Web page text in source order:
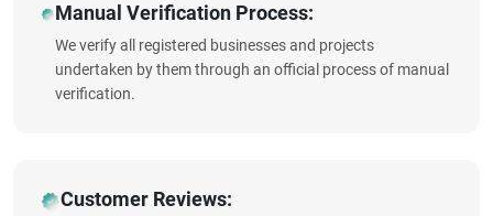
Manual Verification Process:
We verify all registered businesses and projects
undertaken by them through an official process of manual
verification.
Customer Reviews: